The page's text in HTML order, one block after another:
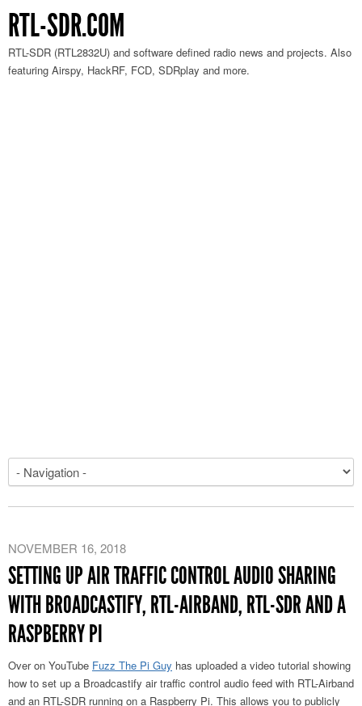
RTL-SDR.COM
RTL-SDR (RTL2832U) and software defined radio news and projects. Also
featuring Airspy, HackRF, FCD, SDRplay and more.
NOVEMBER 16, 2018
SETTING UP AIR TRAFFIC CONTROL AUDIO SHARING
WITH BROADCASTIFY, RTL-AIRBAND, RTL-SDR AND A
RASPBERRY PI
Over on YouTube Fuzz The Pi Guy has uploaded a video tutorial showing
how to set up a Broadcastify air traffic control audio feed with RTL-Airband
and an RTL-SDR running on a Raspberry Pi. This allows you to publicly